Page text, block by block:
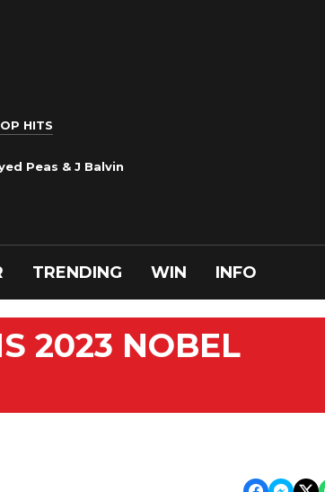
HITS
Peas & J Balvin
TRENDING WIN INFO
2023 NOBEL